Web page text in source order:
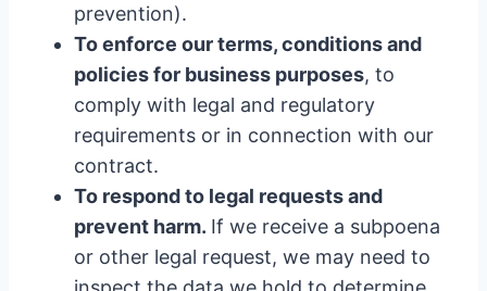
prevention).
To enforce our terms, conditions and
policies for business purposes, to
comply with legal and regulatory
requirements or in connection with our
contract.
To respond to legal requests and
prevent harm. If we receive a subpoena
or other legal request, we may need to